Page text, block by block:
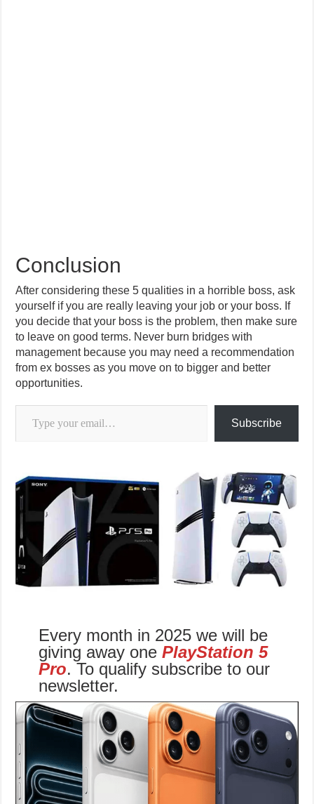
Conclusion
After considering these 5 qualities in a horrible boss, ask
yourself if you are really leaving your job or your boss. If
you decide that your boss is the problem, then make sure
to leave on good terms. Never burn bridges with
management because you may need a recommendation
from ex bosses as you move on to bigger and better
opportunities.
Type your email…
Subscribe
Every month in 2025 we will be
giving away one PlayStation 5
Pro. To qualify subscribe to our
newsletter.